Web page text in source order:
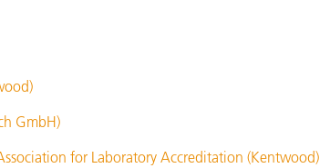
GmbH)
for Laboratory Accreditation (Kentwood)